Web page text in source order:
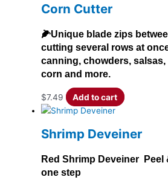
Corn Cutter
🌽Unique blade zips
cutting several rows at
canning, chowders, salsas,
corn and more.
$7.49 Add to cart
Shrimp Deveiner
Red Shrimp Deveiner Peel
one step